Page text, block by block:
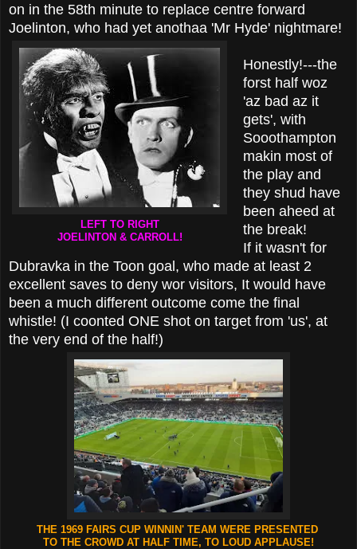
on in the 58th minute to replace centre forward
Joelinton, who had yet anothaa 'Mr Hyde' nightmare!
LEFT TO RIGHT
JOELINTON & CARROLL!
Honestly!---the
forst half woz
'az bad az it
gets', with
Sooothampton
makin most of
the play and
they shud have
been aheed at
the break!
If it wasn't for
Dubravka in the Toon goal, who made at least 2
excellent saves to deny wor visitors, It would have
been a much different outcome come the final
whistle! (I coonted ONE shot on target from 'us', at
the very end of the half!)
THE 1969 FAIRS CUP WINNIN' TEAM WERE PRESENTED
TO THE CROWD AT HALF TIME, TO LOUD APPLAUSE!